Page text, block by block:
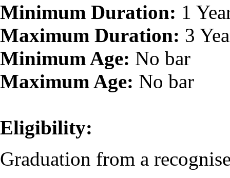
Minimum Duration: 1
Maximum Duration: 3
Minimum Age: No bar
Maximum Age: No bar
Eligibility:
Graduation from a